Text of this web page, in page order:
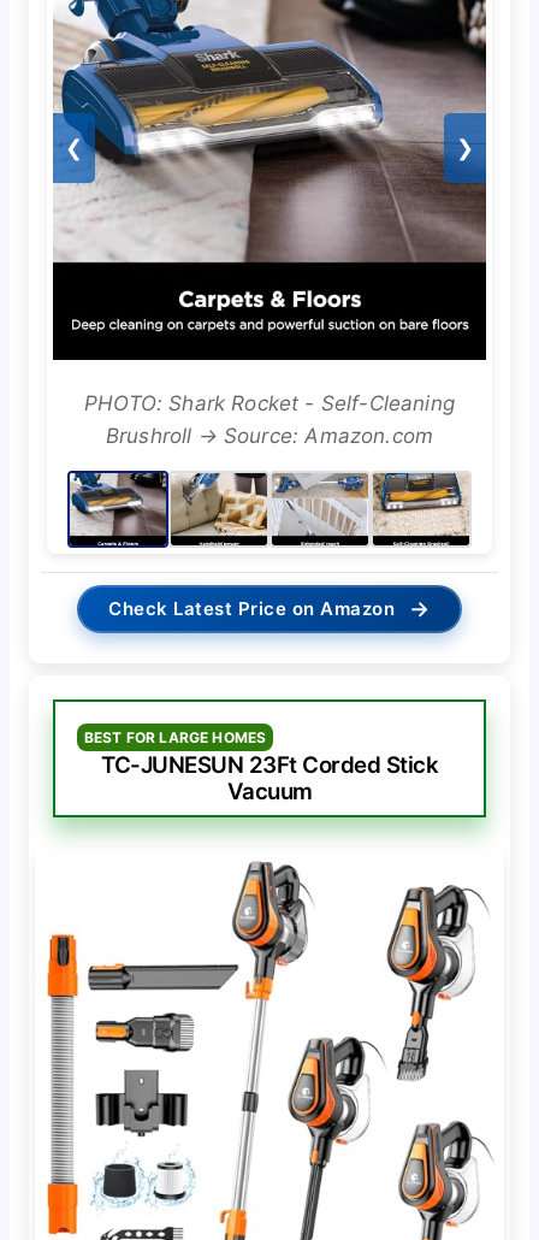
❮ ❯
PHOTO: Shark Rocket - Self-Cleaning
Brushroll → Source: Amazon.com
Check Latest Price on Amazon →
BEST FOR LARGE HOMES
TC-JUNESUN 23Ft Corded Stick
Vacuum